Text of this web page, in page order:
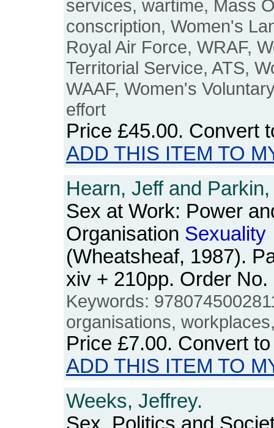
services, wartime, Mass
conscription, Women's
Royal Air Force, WRAF,
Territorial Service, ATS,
WAAF, Women's
effort
Price £45.00. Convert
ADD THIS ITEM TO
Hearn, Jeff and
Sex at Work: Power
Organisation Sexuality
(Wheatsheaf, 1987).
xiv + 210pp. Order
Keywords:
organisations,
Price £7.00. Convert
ADD THIS ITEM TO
Weeks, Jeffrey.